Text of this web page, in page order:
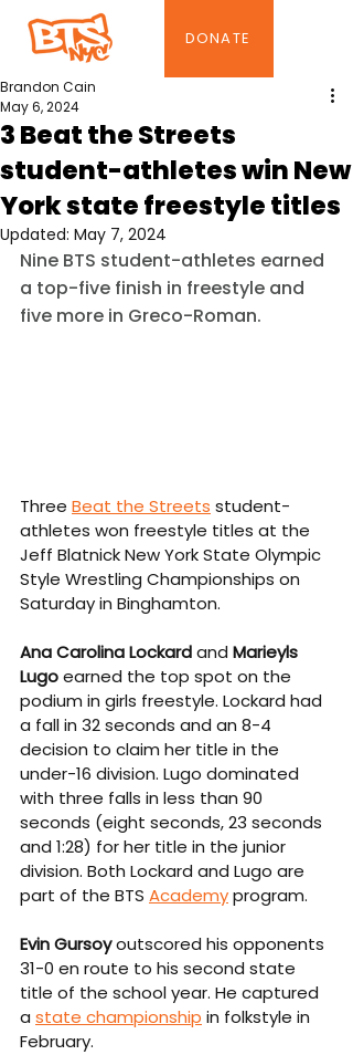
DONATE
3 Beat the Streets
student-athletes win New
York state freestyle titles
Brandon Cain
May 6, 2024
Updated: May 7, 2024
Nine BTS student-athletes earned
a top-five finish in freestyle and
five more in Greco-Roman.
Three Beat the Streets student-
athletes won freestyle titles at the
Jeff Blatnick New York State Olympic
Style Wrestling Championships on
Saturday in Binghamton.
Ana Carolina Lockard and Marieyls
Lugo earned the top spot on the
podium in girls freestyle. Lockard had
a fall in 32 seconds and an 8-4
decision to claim her title in the
under-16 division. Lugo dominated
with three falls in less than 90
seconds (eight seconds, 23 seconds
and 1:28) for her title in the junior
division. Both Lockard and Lugo are
part of the BTS Academy program.
Evin Gursoy outscored his opponents
31-0 en route to his second state
title of the school year. He captured
a state championship in folkstyle in
February.